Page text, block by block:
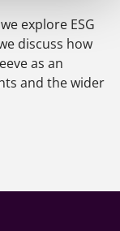
explore ESG
discuss how
as an
and the wider